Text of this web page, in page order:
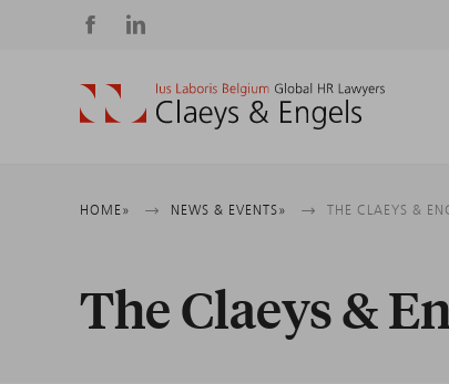
Social
media
Breadcrumb
HOME NEWS & EVENTS THE CLAEYS &
The Claeys &